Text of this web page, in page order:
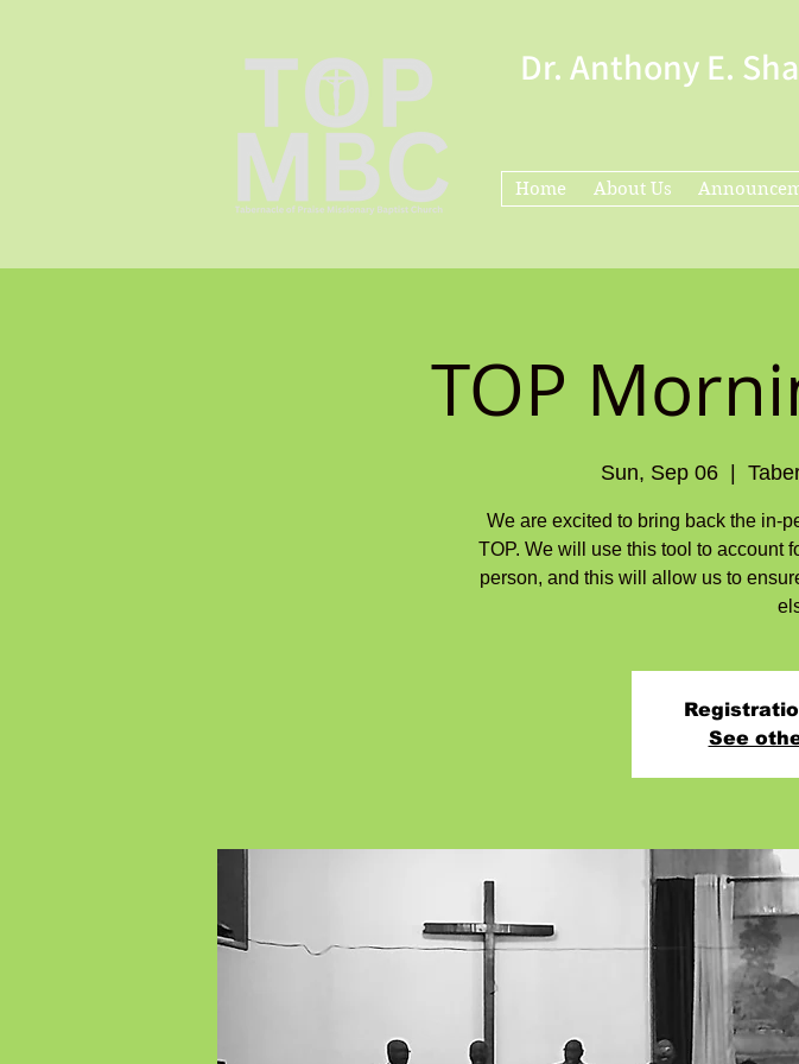
Dr. Anthony E.
Home About Us
TOP
Sun, Sep 06
  |
We are excited to bring back the in-
TOP. We will use this tool to account
person, and this will allow us to
See